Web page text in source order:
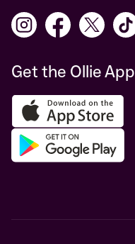
Get the Ollie App